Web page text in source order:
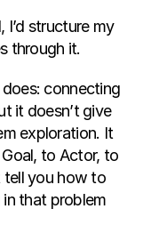
structure my
through it.
connecting
it doesn’t give
exploration. It
to Actor, to
you how to
that problem